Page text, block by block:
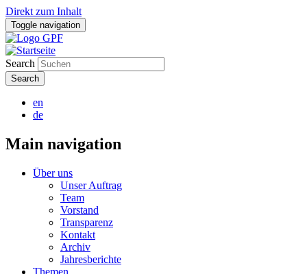
Direkt zum Inhalt
Toggle navigation
Search
en
de
Main navigation
Über uns
Unser Auftrag
Team
Vorstand
Transparenz
Kontakt
Archiv
Jahresberichte
Themen